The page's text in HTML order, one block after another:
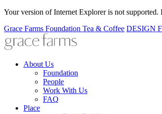
Your version of Internet Explorer is not supported.
Grace Farms Foundation Tea & Coffee DESIGN
About Us
Foundation
People
Work With Us
FAQ
Place